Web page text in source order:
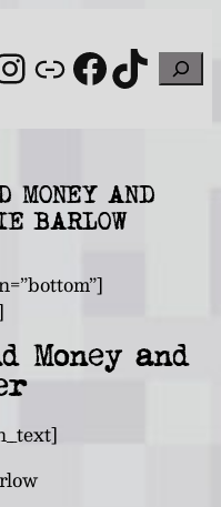
Link Search
MONEY AND
BARLOW
Money and